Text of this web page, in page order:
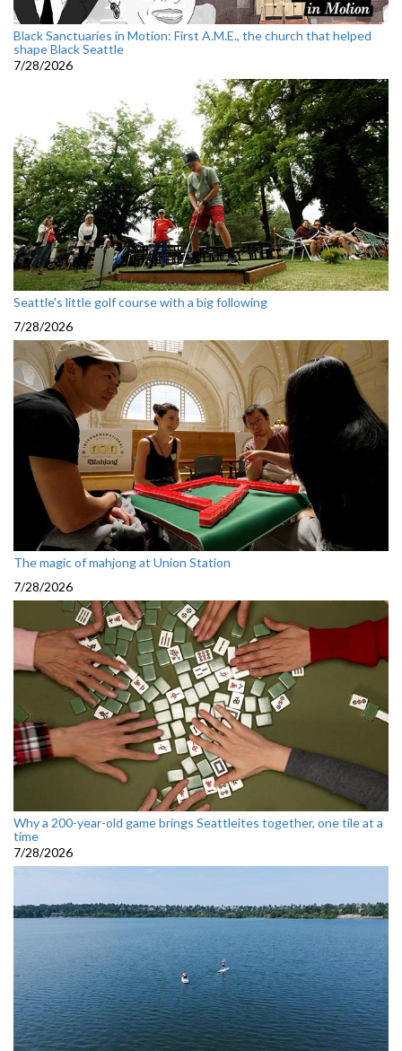
Black Sanctuaries in Motion: First A.M.E., the church that helped
shape Black Seattle
7/28/2026
Seattle's little golf course with a big following
7/28/2026
The magic of mahjong at Union Station
7/28/2026
Why a 200-year-old game brings Seattleites together, one tile at a
time
7/28/2026